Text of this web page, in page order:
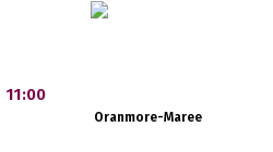
11:00
Oranmore-Maree